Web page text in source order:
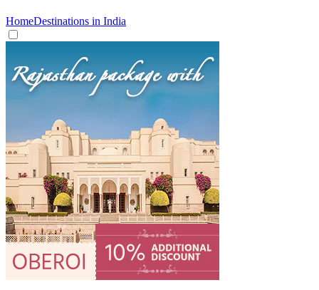
HomeDestinations in India